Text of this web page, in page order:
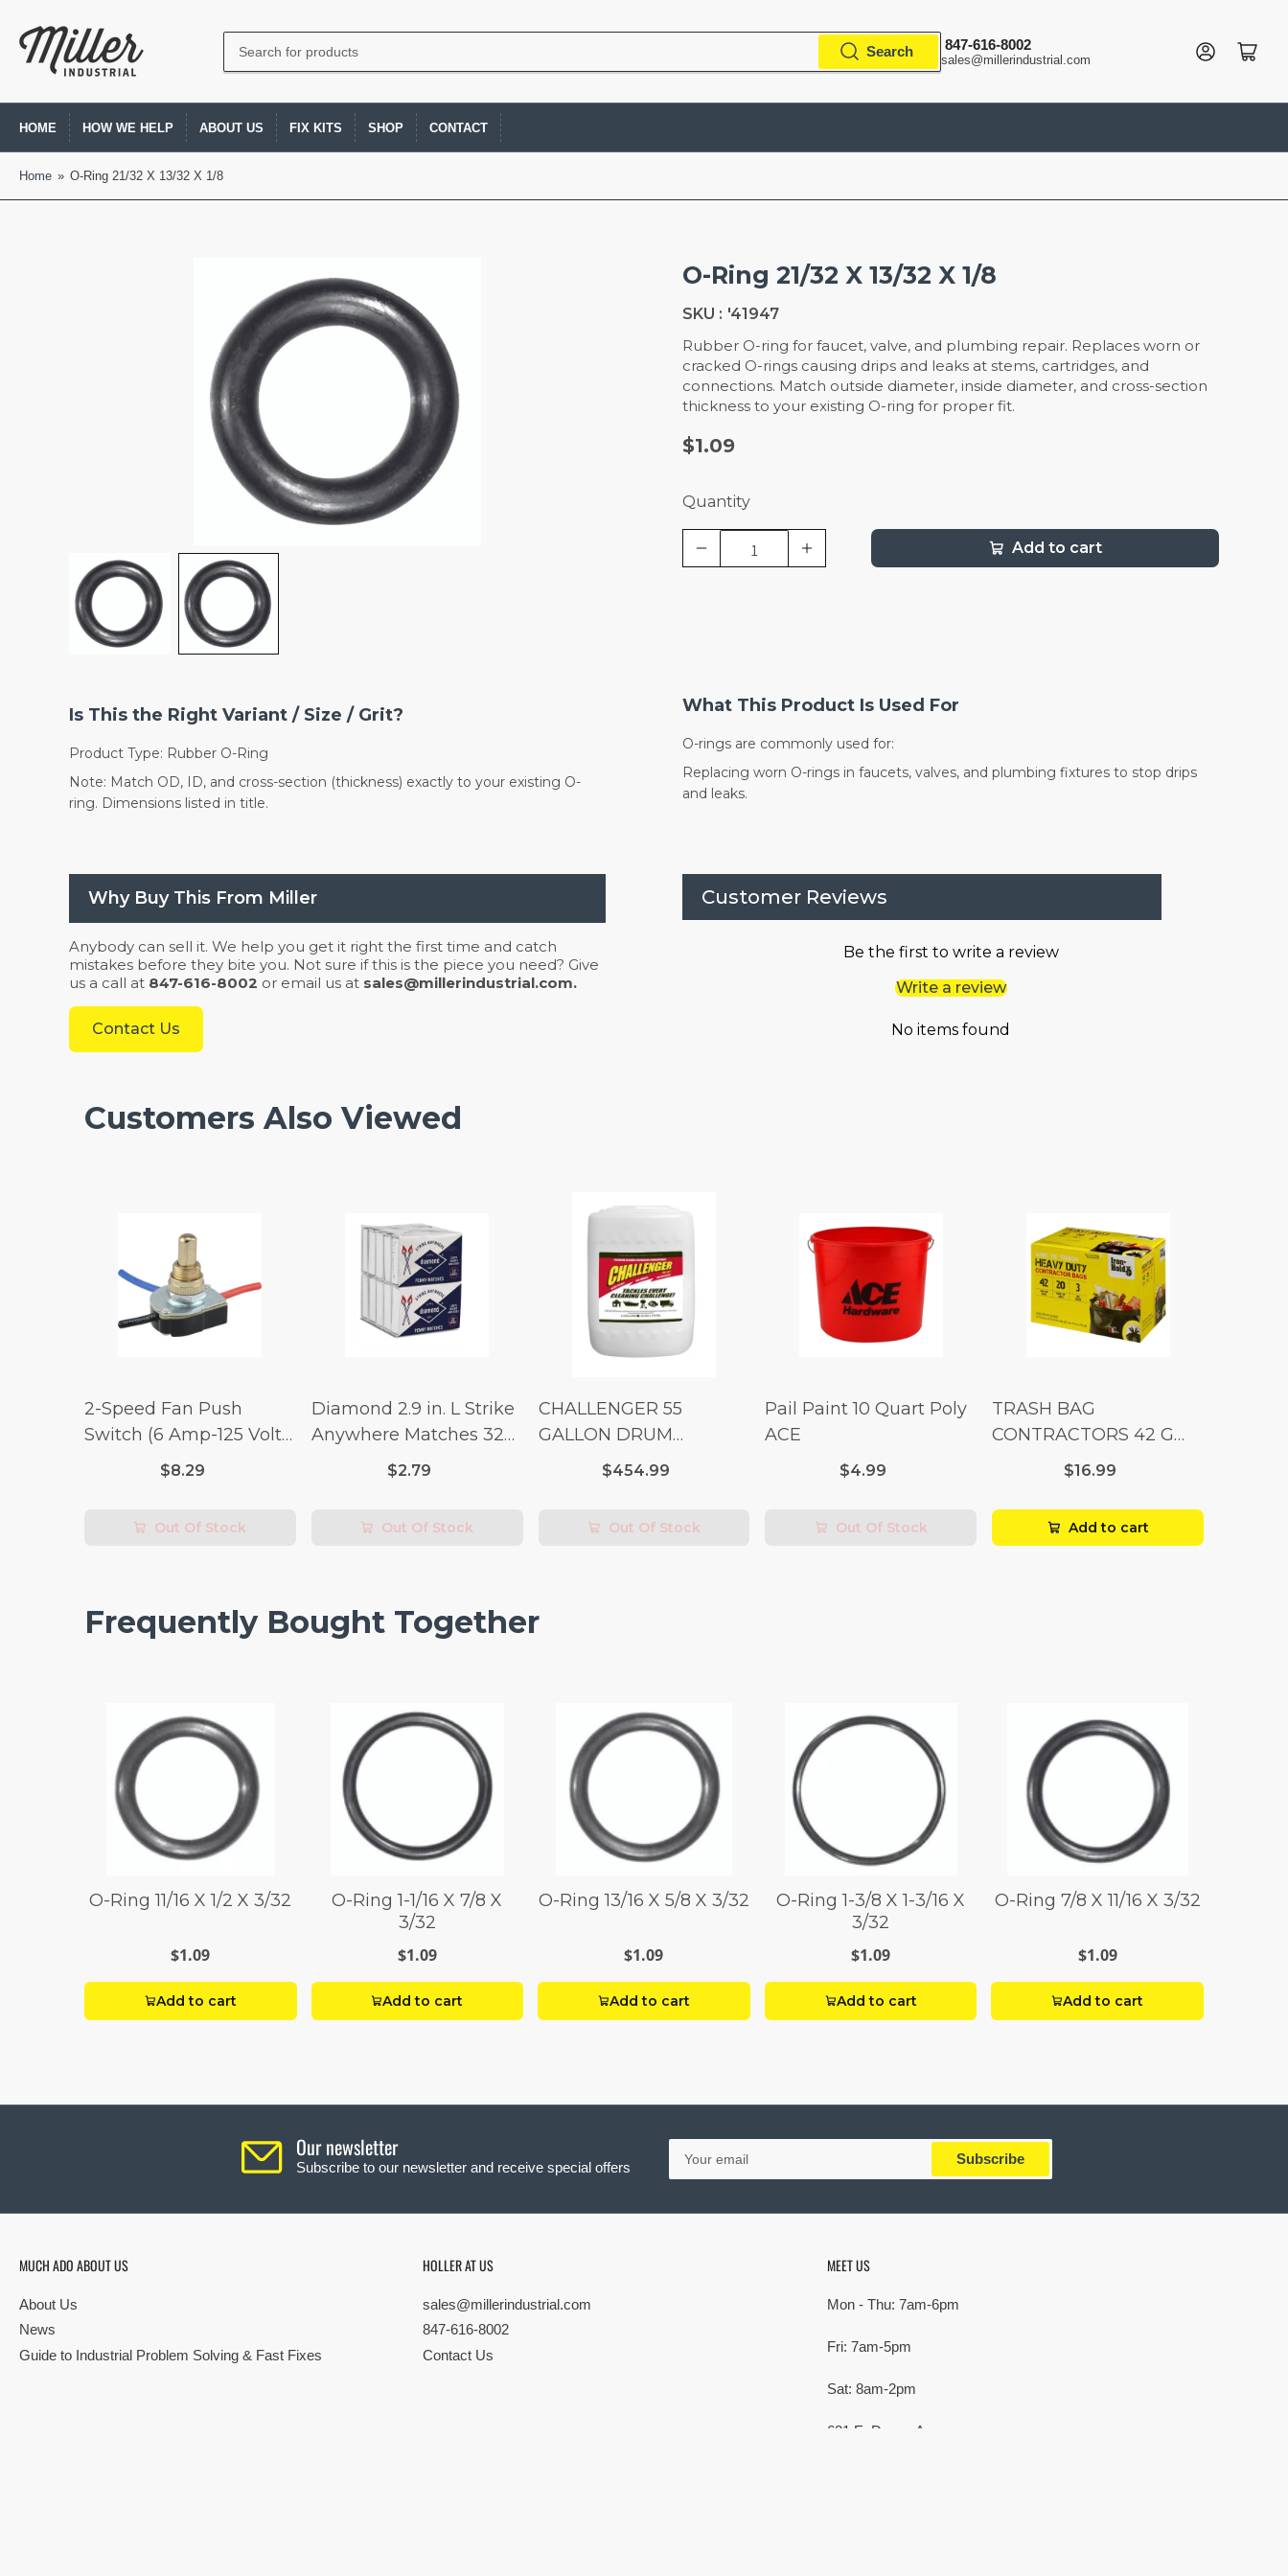
Search
products
Search 847-616-8002
sales@millerindustrial.com
Log in Open mini cart
HOME HOW WE HELP ABOUT US FIX KITS SHOP CONTACT
Home » O-Ring 21/32 X 13/32 X 1/8
O-Ring 21/32 X 13/32 X 1/8
SKU : '41947
Rubber O-ring for faucet, valve, and plumbing repair. Replaces worn or
cracked O-rings causing drips and leaks at stems, cartridges, and
connections. Match outside diameter, inside diameter, and cross-section
thickness to your existing O-ring for proper fit.
$1.09
Quantity
Add to cart
Is This the Right Variant / Size / Grit?
Product Type: Rubber O-Ring
Note: Match OD, ID, and cross-section (thickness) exactly to your existing O-
ring. Dimensions listed in title.
What This Product Is Used For
O-rings are commonly used for:
Replacing worn O-rings in faucets, valves, and plumbing fixtures to stop drips
and leaks.
Why Buy This From Miller
Anybody can sell it. We help you get it right the first time and catch
mistakes before they bite you. Not sure if this is the piece you need? Give
us a call at 847-616-8002 or email us at sales@millerindustrial.com.
Contact Us
Customer Reviews
Be the first to write a review
Write a review
No items found
Customers Also Viewed
2-Speed Fan Push
Switch (6 Amp-125 Volt
x 3 Amp-250 Volt)
$8.29
Out Of Stock
Diamond 2.9 in. L Strike
Anywhere Matches 32
$2.79
Out Of Stock
CHALLENGER 55
GALLON DRUM
(Additional Shipping
$454.99
Out Of Stock
Pail Paint 10 Quart Poly
ACE
$4.99
Out Of Stock
TRASH BAG
CONTRACTORS 42 G
$16.99
Add to cart
Frequently Bought Together
O-Ring 11/16 X 1/2 X 3/32
$1.09
Add to cart
O-Ring 1-1/16 X 7/8 X
3/32
$1.09
Add to cart
O-Ring 13/16 X 5/8 X 3/32
$1.09
Add to cart
O-Ring 1-3/8 X 1-3/16 X
3/32
$1.09
Add to cart
O-Ring 7/8 X 11/16 X 3/32
$1.09
Add to cart
Our newsletter
Subscribe to our newsletter and receive special offers
Your
email
Subscribe
MUCH ADO ABOUT US
About Us
News
Guide to Industrial Problem Solving & Fast Fixes
HOLLER AT US
sales@millerindustrial.com
847-616-8002
Contact Us
MEET US
Mon - Thu: 7am-6pm
Fri: 7am-5pm
Sat: 8am-2pm
621 E. Devon Ave,